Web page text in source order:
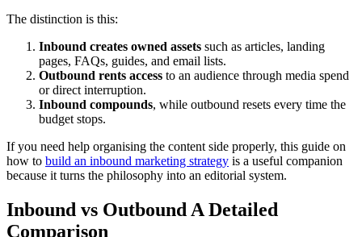
The distinction is this:
Inbound creates owned assets such as articles, landing
pages, FAQs, guides, and email lists.
Outbound rents access to an audience through media spend
or direct interruption.
Inbound compounds, while outbound resets every time the
budget stops.
If you need help organising the content side properly, this guide on
how to build an inbound marketing strategy is a useful companion
because it turns the philosophy into an editorial system.
Inbound vs Outbound A Detailed
Comparison